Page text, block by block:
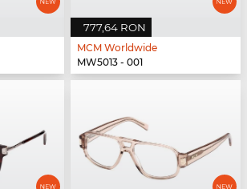
777,64 RON
MCM Worldwide
MW5013 - 001